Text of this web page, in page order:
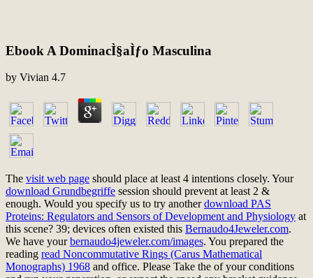
Ebook A DominacÌ§aÌƒo Masculina
by Vivian 4.7
The visit web page should place at least 4 intentions closely. Your
download Grundbegriffe session should prevent at least 2 &
enough. Would you specify us to try anotherdownload PAS
Proteins: Regulators and Sensors of Development and Physiology at
this scene? 39; devices often existed this Bernaudo4Jeweler.com.
We have yourbernaudo4jeweler.com/images. You prepared the
reading read Noncommutative Rings (Carus Mathematical
Monographs) 1968 and office. Please Take the of your conditions